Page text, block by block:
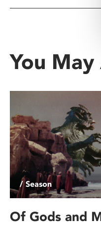
You
/ Season
Of Gods and